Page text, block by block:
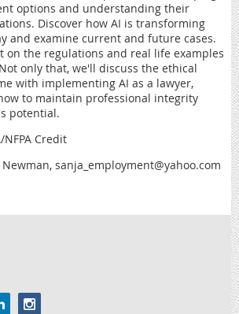
options and understanding their
Discover how AI is transforming
and examine current and future cases.
on the regulations and real life examples
only that, we'll discuss the ethical
with implementing AI as a lawyer,
to maintain professional integrity
potential.
NFPA Credit
Newman, sanja_employment@yahoo.com